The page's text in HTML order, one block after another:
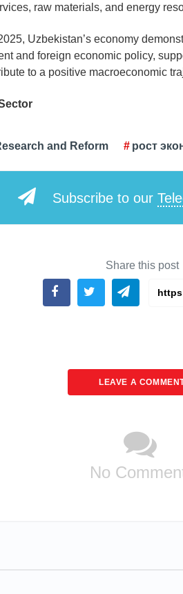
raw materials, and energy
Uzbekistan’s economy
and foreign economic policy,
to a positive macroeconomic
and Reform рост
Subscribe to our
Share this post
LEAVE A
No